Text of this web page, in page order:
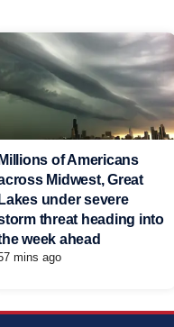
Millions of Americans
Midwest, Great
Lakes under severe
threat heading into
week ahead
mins ago